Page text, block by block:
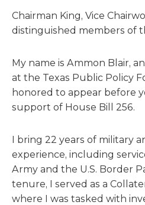
Chairman King, Vice
distinguished members of
My name is Ammon Blair,
at the Texas Public Policy
honored to appear before
support of House Bill 256.
I bring 22 years of military
experience, including
Army and the U.S. Border
tenure, I served as a
where I was tasked with